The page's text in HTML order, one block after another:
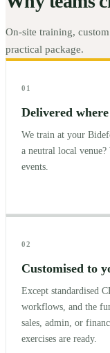
On-site training,
practical package.
01
Delivered
We train at your
a neutral local
events.
02
Customised to
Except standardised
workflows, and the
sales, admin, or
exercises are ready.